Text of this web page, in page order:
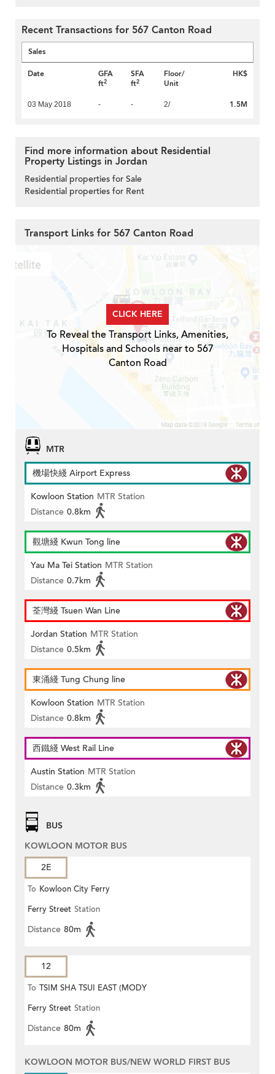
Recent Transactions for 567 Canton Road
Sales
Date
GFA
ft2
SFA
ft2
Floor/
Unit
HK$
03 May 2018 - - 2/ 1.5M
Find more information about Residential
Property Listings in Jordan
Residential properties for Sale
Residential properties for Rent
Transport Links for 567 Canton Road
CLICK HERE
To Reveal the Transport Links, Amenities,
Hospitals and Schools near to 567
Canton Road
MTR
機場快綫 Airport Express
Kowloon Station MTR Station
Distance 0.8km
觀塘綫 Kwun Tong line
Yau Ma Tei Station MTR Station
Distance 0.7km
荃灣綫 Tsuen Wan Line
Jordan Station MTR Station
Distance 0.5km
東涌綫 Tung Chung line
Kowloon Station MTR Station
Distance 0.8km
西鐵綫 West Rail Line
Austin Station MTR Station
Distance 0.3km
BUS
KOWLOON MOTOR BUS
2E
To Kowloon City Ferry
Ferry Street Station
Distance 80m
12
To TSIM SHA TSUI EAST (MODY
ROAD)
Ferry Street Station
Distance 80m
KOWLOON MOTOR BUS/NEW WORLD FIRST BUS